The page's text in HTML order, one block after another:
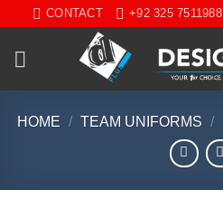
content
CONTACT +92 325 7511988
HOME / TEAM UNIFORMS /